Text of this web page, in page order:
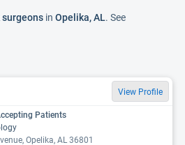
surgeons in Opelika, AL. See
View Profile
Patients
Opelika, AL 36801